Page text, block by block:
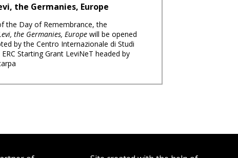
the Germanies, Europe
the Day of Remembrance, the
the Germanies, Europe will be opened
by the Centro Internazionale di Studi
Starting Grant LeviNeT headed by